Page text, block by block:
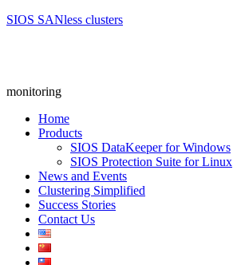
SIOS SANless clusters
monitoring
Home
Products
SIOS DataKeeper for Windows
SIOS Protection Suite for Linux
News and Events
Clustering Simplified
Success Stories
Contact Us